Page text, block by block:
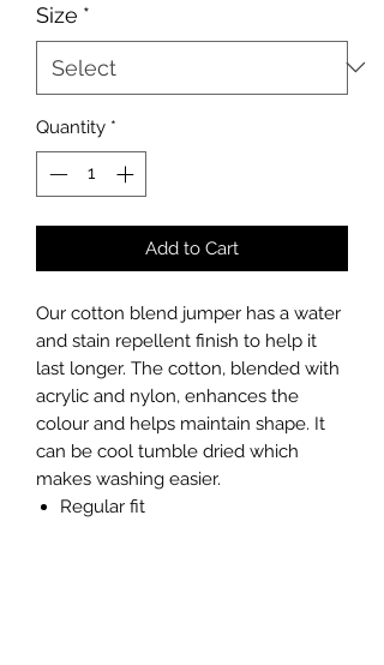
Size *
Quantity *
Add to Cart
Our cotton blend jumper has a water
and stain repellent finish to help it
last longer. The cotton, blended with
acrylic and nylon, enhances the
colour and helps maintain shape. It
can be cool tumble dried which
makes washing easier.
Regular fit